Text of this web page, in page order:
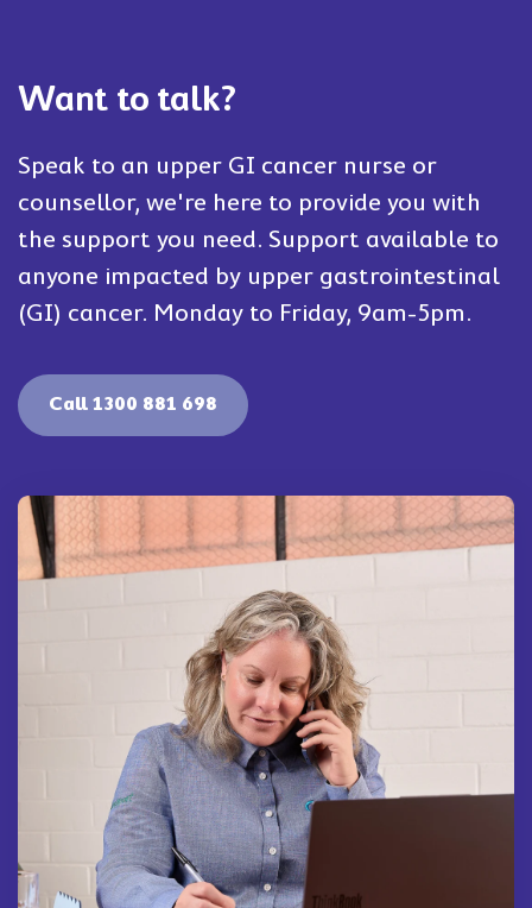
Want to talk?
Speak to an upper GI cancer nurse or
counsellor, we're here to provide you with
the support you need. Support available to
anyone impacted by upper gastrointestinal
(GI) cancer. Monday to Friday, 9am-5pm.
Call 1300 881 698